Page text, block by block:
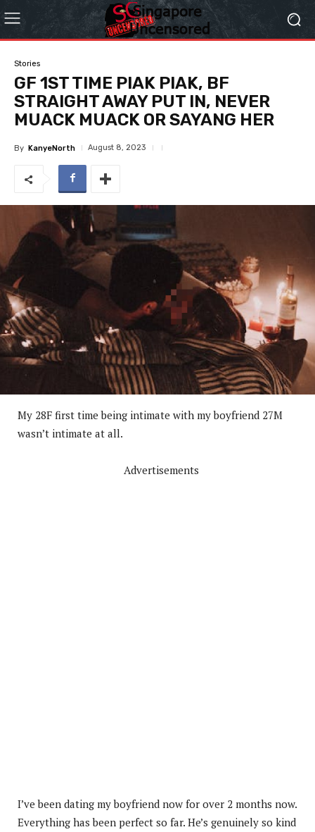
Stories
GF 1ST TIME PIAK PIAK, BF
STRAIGHT AWAY PUT IN, NEVER
MUACK MUACK OR SAYANG HER
By KanyeNorth August 8, 2023
My 28F first time being intimate with my boyfriend 27M
wasn’t intimate at all.
Advertisements
I’ve been dating my boyfriend now for over 2 months now.
Everything has been perfect so far. He’s genuinely so kind